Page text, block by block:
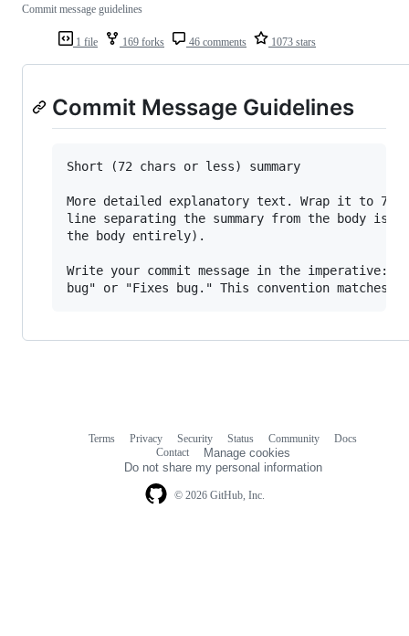
1 file 169 forks 46 comments 1073 stars
Commit message guidelines
Commit Message Guidelines
Short (72 chars or less) summary
More detailed explanatory text. Wrap it to 72
line separating the summary from the body is
the body entirely).
Write your commit message in the imperative:
© 2026 GitHub, Inc.
Terms Privacy Security Status Community
Docs
Contact
Manage cookies
Do not share my personal information